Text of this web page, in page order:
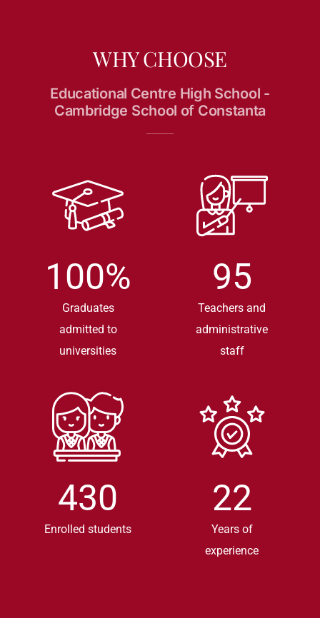
WHY CHOOSE
Educational Centre High School -
Cambridge School of Constanta
100%
Graduates
admitted to
universities
95
Teachers and
administrative
staff
430
Enrolled students
22
Years of
experience